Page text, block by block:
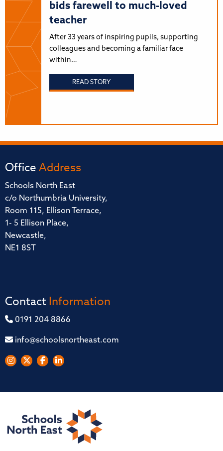
bids farewell to much-loved
teacher
After 33 years of inspiring pupils, supporting
colleagues and becoming a familiar face
within…
READ STORY
Office Address
Schools North East
c/o Northumbria University,
Room 115, Ellison Terrace,
1- 5 Ellison Place,
Newcastle,
NE1 8ST
Contact Information
0191 204 8866
info@schoolsnortheast.com